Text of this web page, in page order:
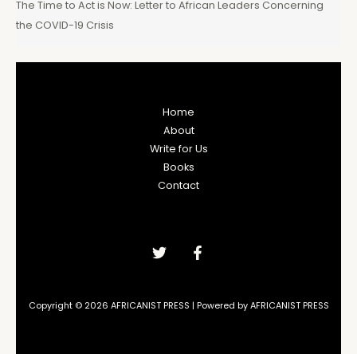
The Time to Act is Now: Letter to African Leaders Concerning
the COVID-19 Crisis
Home
About
Write for Us
Books
Contact
Copyright © 2026 AFRICANIST PRESS | Powered by AFRICANIST PRESS